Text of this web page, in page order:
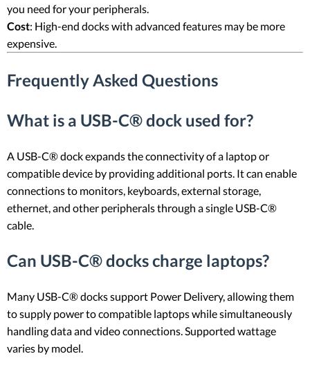
you need for your peripherals.
Cost: High-end docks with advanced features may be more
expensive.
Frequently Asked Questions
What is a USB-C® dock used for?
A USB-C® dock expands the connectivity of a laptop or
compatible device by providing additional ports. It can enable
connections to monitors, keyboards, external storage,
ethernet, and other peripherals through a single USB-C®
cable.
Can USB-C® docks charge laptops?
Many USB-C® docks support Power Delivery, allowing them
to supply power to compatible laptops while simultaneously
handling data and video connections. Supported wattage
varies by model.